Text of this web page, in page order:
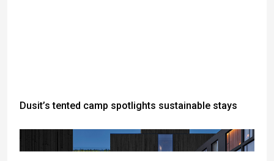
Dusit’s tented camp spotlights sustainable stays